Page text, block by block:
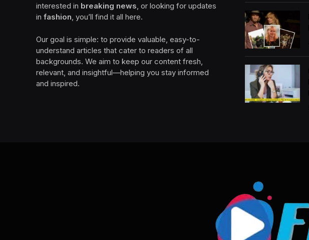
interested in breaking news, or looking for updates
in fashion, you’ll find it all here.
Our goal is simple: to provide valuable, easy-to-
understand articles that cater to readers of all
backgrounds. We aim to keep our content fresh,
relevant, and insightful—helping you stay informed
and inspired.